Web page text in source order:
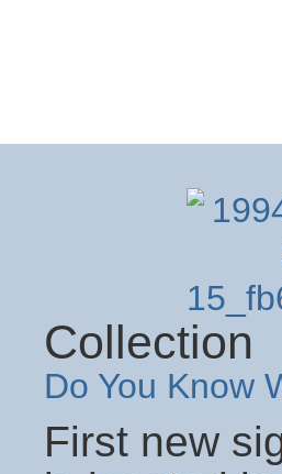
Collection
Do You Know
First new